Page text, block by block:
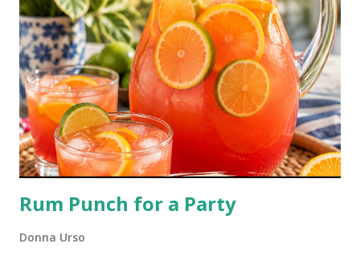
Rum Punch for a Party
Donna Urso